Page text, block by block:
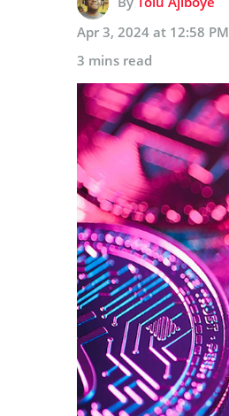
Apr 3, 2024 at 12:58 PM
3 mins read